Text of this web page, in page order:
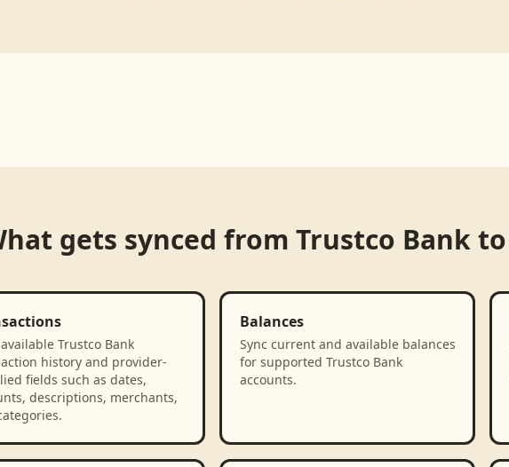
gets synced from Trustco Bankto
Trustco Bank
history and provider-
fields such as dates,
descriptions, merchants,
Balances
Sync current and available balances
for supported Trustco Bank
accounts.